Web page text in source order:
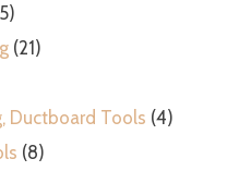
(21)
Ductboard Tools (4)
(8)